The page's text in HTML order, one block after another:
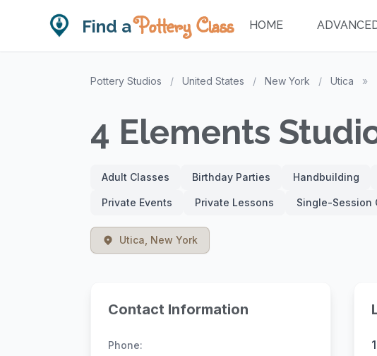
Find aPottery Class HOME
Pottery Studios / United States / New York / Utica »
4 Elements
Adult Classes Birthday Parties Handbuilding
Private Events Private Lessons Single-Session
Utica, New York
Contact Information
Phone: